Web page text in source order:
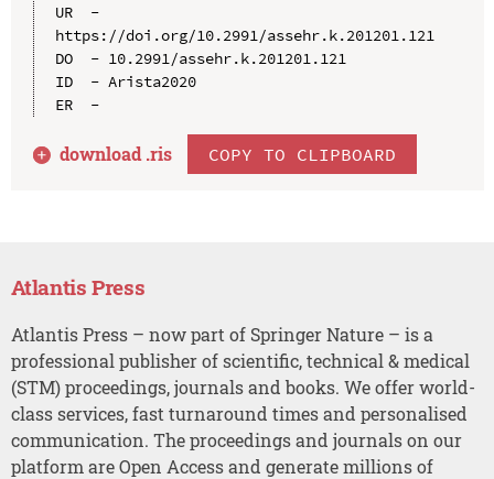
UR  -
https://doi.org/10.2991/assehr.k.201201.121
DO  - 10.2991/assehr.k.201201.121
ID  - Arista2020
ER  -
download .ris COPY TO CLIPBOARD
Atlantis Press
Atlantis Press – now part of Springer Nature – is a
professional publisher of scientific, technical & medical
(STM) proceedings, journals and books. We offer world-
class services, fast turnaround times and personalised
communication. The proceedings and journals on our
platform are Open Access and generate millions of